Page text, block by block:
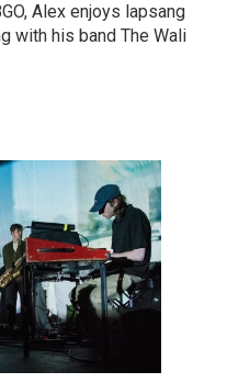
Alex enjoys lapsang
with his band The Wali